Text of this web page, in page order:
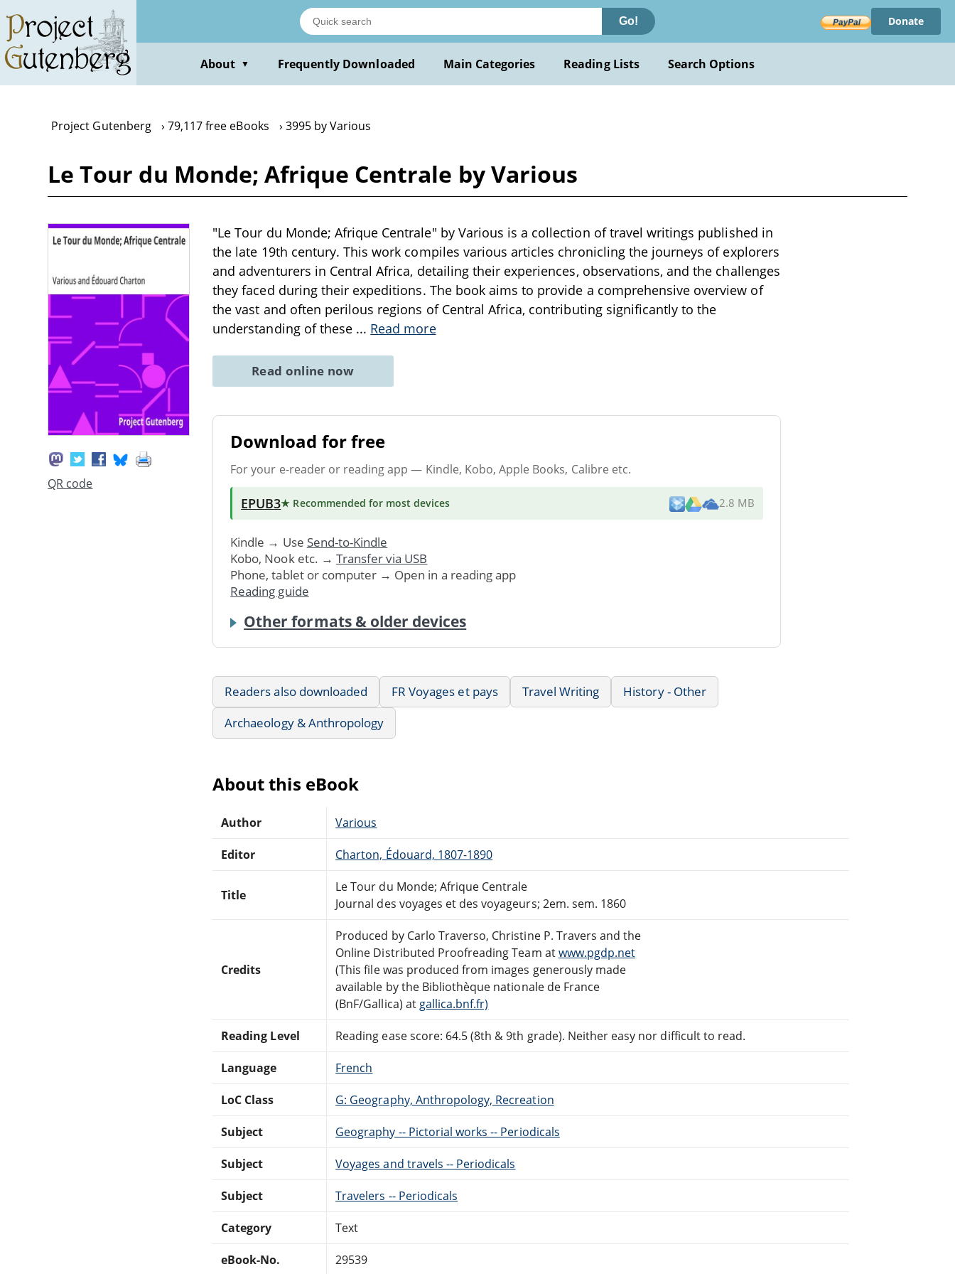
main
content
Go! Donate
About ▼ Frequently Downloaded Main Categories Reading Lists Search Options
Project Gutenberg 79,117 free eBooks 3995 by Various
Le Tour du Monde; Afrique Centrale by Various
QR code
"Le Tour du Monde; Afrique Centrale" by Various is a collection of travel writings published in
the late 19th century. This work compiles various articles chronicling the journeys of explorers
and adventurers in Central Africa, detailing their experiences, observations, and the challenges
they faced during their expeditions. The book aims to provide a comprehensive overview of
the vast and often perilous regions of Central Africa, contributing significantly to the
understanding of these ... Read more
Read online now
Download for free
For your e-reader or reading app — Kindle, Kobo, Apple Books, Calibre etc.
EPUB3★ Recommended for most devices 2.8 MB
Kindle → Use Send-to-Kindle
Kobo, Nook etc. → Transfer via USB
Phone, tablet or computer → Open in a reading app
Reading guide
Other formats & older devices
Readers also downloaded FR Voyages et pays Travel Writing
History - Other
Archaeology & Anthropology
About this eBook
Author Various
Editor Charton, Édouard, 1807-1890
Title
Le Tour du Monde; Afrique Centrale
Journal des voyages et des voyageurs; 2em. sem. 1860
Credits
Produced by Carlo Traverso, Christine P. Travers and the
Online Distributed Proofreading Team atwww.pgdp.net
(This file was produced from images generously made
available by the Bibliothèque nationale de France
(BnF/Gallica) at gallica.bnf.fr)
Reading Level Reading ease score: 64.5 (8th & 9th grade). Neither easy nor difficult to read.
Language French
LoC Class G: Geography, Anthropology, Recreation
Subject Geography -- Pictorial works -- Periodicals
Subject Voyages and travels -- Periodicals
Subject Travelers -- Periodicals
Category Text
eBook-No. 29539